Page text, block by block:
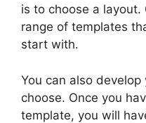
is to choose a layout.
range of templates
start with.
You can also
choose. Once you
template, you will